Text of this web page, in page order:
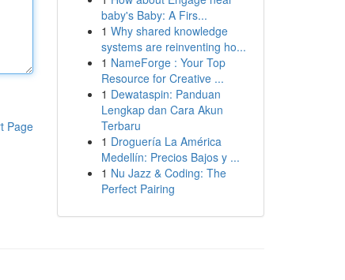
Page
baby's Baby: A Firs...
1 Why shared knowledge
systems are reinventing ho...
1 NameForge : Your Top
Resource for Creative ...
1 Dewataspin: Panduan
Lengkap dan Cara Akun
Terbaru
1 Droguería La América
Medellín: Precios Bajos y ...
1 Nu Jazz & Coding: The
Perfect Pairing